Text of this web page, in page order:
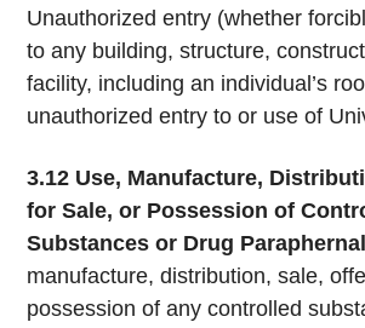
Unauthorized entry (whether
to any building, structure,
facility, including an individual’s
unauthorized entry to or use of
3.12 Use, Manufacture,
for Sale, or Possession of
Substances or Drug
manufacture, distribution, sale,
possession of any controlled